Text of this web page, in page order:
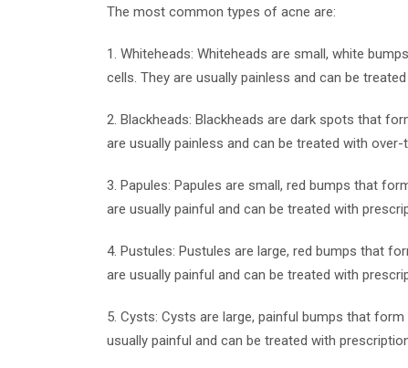
The most common types of acne are:
1. Whiteheads: Whiteheads are small, white
cells. They are usually painless and can be
2. Blackheads: Blackheads are dark spots that
are usually painless and can be treated with
3. Papules: Papules are small, red bumps that
are usually painful and can be treated with
4. Pustules: Pustules are large, red bumps that
are usually painful and can be treated with
5. Cysts: Cysts are large, painful bumps that
usually painful and can be treated with